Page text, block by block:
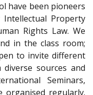
have been pioneers
Property
Rights Law. We
in the class room;
to invite different
sources and
Seminars,
organised regularly.